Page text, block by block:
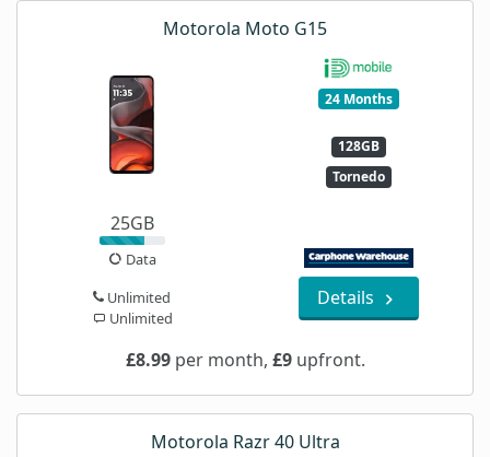
Motorola Moto G15
24 Months
128GB
Tornedo
25GB
Data
Unlimited
Unlimited
Details
£8.99per month, £9upfront.
Motorola Razr 40 Ultra